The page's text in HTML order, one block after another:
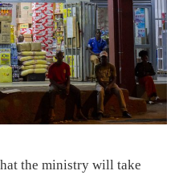
the ministry will take